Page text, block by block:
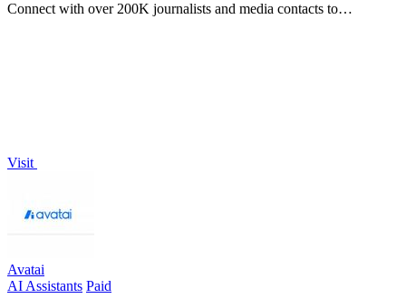
Connect with over 200K journalists and media contacts to
Visit
Avatai
AI Assistants Paid